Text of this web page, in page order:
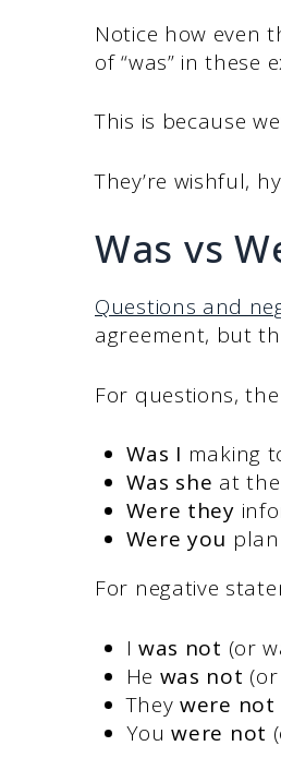
Notice how even
of “was” in these
This is because
They’re wishful,
Was vs
Questions and
agreement, but
For questions,
Was I making
Was she at
Were they
Were you
For negative
I was not (or
He was not
They were not
Youwere not